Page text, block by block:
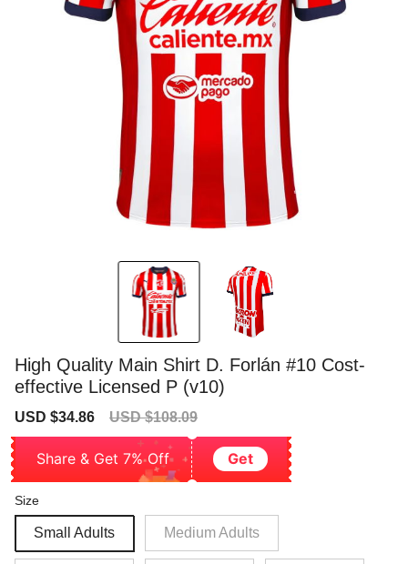
High Quality Main Shirt D. Forlán #10 Cost-
effective Licensed P (v10)
Sale
USD $34.86
Regular
USD $108.09
Share & Get 7% Off Get
Size
Small Adults Medium Adults